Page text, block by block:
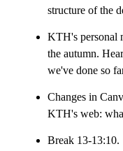
structure of the
KTH's personal
the autumn.
we've done so
Changes in
KTH's web:
Break 13-13:10.